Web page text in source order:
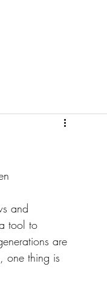
and
tool to
are
one thing is